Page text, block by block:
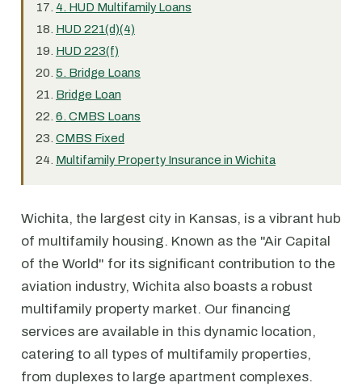
4. HUD Multifamily Loans
HUD 221(d)(4)
HUD 223(f)
5. Bridge Loans
Bridge Loan
6. CMBS Loans
CMBS Fixed
Multifamily Property Insurance in Wichita
Wichita, the largest city in Kansas, is a vibrant hub
of multifamily housing. Known as the "Air Capital
of the World" for its significant contribution to the
aviation industry, Wichita also boasts a robust
multifamily property market. Our financing
services are available in this dynamic location,
catering to all types of multifamily properties,
from duplexes to large apartment complexes.